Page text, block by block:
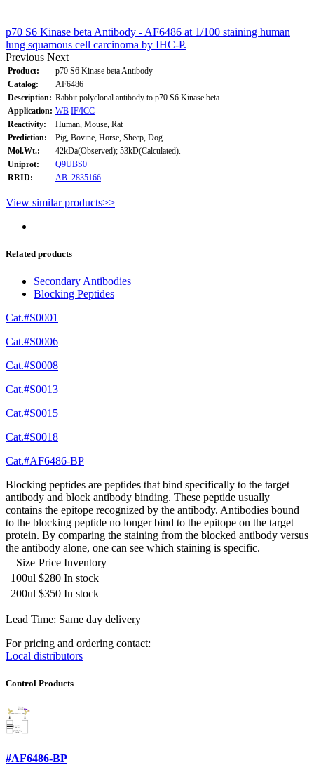
p70 S6 Kinase beta Antibody - AF6486 at 1/100 staining human
lung squamous cell carcinoma by IHC-P.
Previous Next
Product:
p70 S6 Kinase beta Antibody
Catalog:
AF6486
Description: Rabbit polyclonal antibody to p70 S6 Kinase beta
Application: WB IF/ICC
Reactivity:
Human, Mouse, Rat
Prediction:
Pig, Bovine, Horse, Sheep, Dog
Mol.Wt.:
42kDa(Observed); 53kD(Calculated).
Uniprot:
Q9UBS0
RRID:
AB_2835166
View similar products>>
Related products
Secondary Antibodies
Blocking Peptides
Cat.#S0001
Cat.#S0006
Cat.#S0008
Cat.#S0013
Cat.#S0015
Cat.#S0018
Cat.#AF6486-BP
Blocking peptides are peptides that bind specifically to the target
antibody and block antibody binding. These peptide usually
contains the epitope recognized by the antibody. Antibodies bound
to the blocking peptide no longer bind to the epitope on the target
protein. By comparing the staining from the blocked antibody versus
the antibody alone, one can see which staining is specific.
Size Price Inventory
100ul $280 In stock
200ul $350 In stock
Lead Time: Same day delivery
For pricing and ordering contact:
Local distributors
Control Products
#AF6486-BP